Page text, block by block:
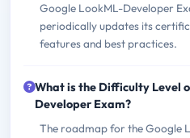
Google LookML-Developer
periodically updates its
features and best practices.
What is the Difficulty Level
Developer Exam?
The roadmap for the Google